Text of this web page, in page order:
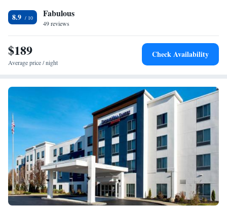
Smoking: No smoking
8.9 Fabulous
49 reviews
$189
Average price / night
Check Availability